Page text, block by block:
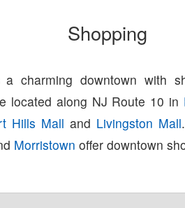
Shopping
a charming downtown with
located along NJ Route 10 in
Hills Mall and Livingston Mall
Morristown offer downtown